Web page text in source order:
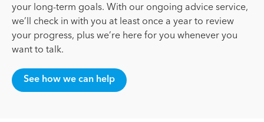
your long-term goals. With our ongoing advice service,
we’ll check in with you at least once a year to review
your progress, plus we’re here for you whenever you
want to talk.
See how we can help